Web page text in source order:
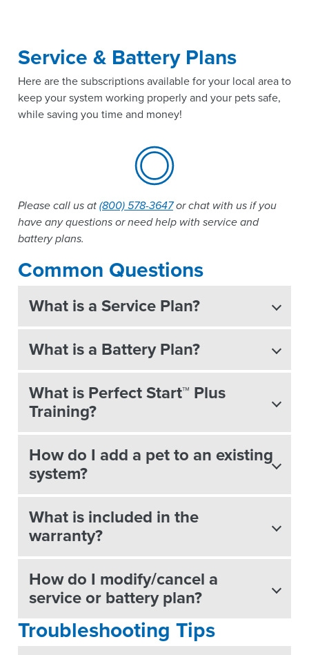
Service & Battery Plans
Here are the subscriptions available for your local area to
keep your system working properly and your pets safe,
while saving you time and money!
Please call us at(800) 578-3647or chat with us if you
have any questions or need help with service and
battery plans.
Common Questions
What is a Service Plan?
What is a Battery Plan?
What is Perfect Start™ Plus
Training?
How do I add a pet to an existing
system?
What is included in the
warranty?
How do I modify/cancel a
service or battery plan?
Troubleshooting Tips